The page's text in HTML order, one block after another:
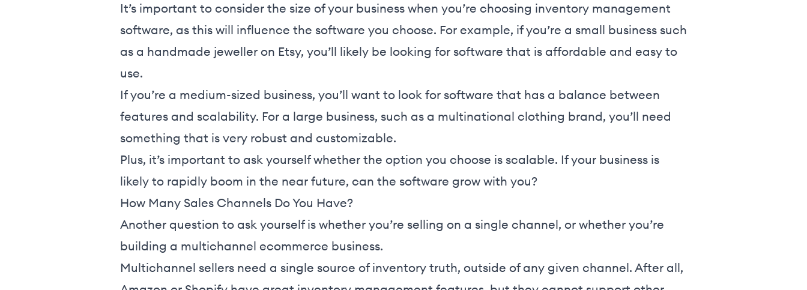
It’s important to consider the size of your business when you’re choosing inventory management
software, as this will influence the software you choose. For example, if you’re a small business such
as a handmade jeweller on Etsy, you’ll likely be looking for software that is affordable and easy to
use.
If you’re a medium-sized business, you’ll want to look for software that has a balance between
features and scalability. For a large business, such as a multinational clothing brand, you’ll need
something that is very robust and customizable.
Plus, it’s important to ask yourself whether the option you choose is scalable. If your business is
likely to rapidly boom in the near future, can the software grow with you?
How Many Sales Channels Do You Have?
Another question to ask yourself is whether you’re selling on a single channel, or whether you’re
building a multichannel ecommerce business.
Multichannel sellers need a single source of inventory truth, outside of any given channel. After all,